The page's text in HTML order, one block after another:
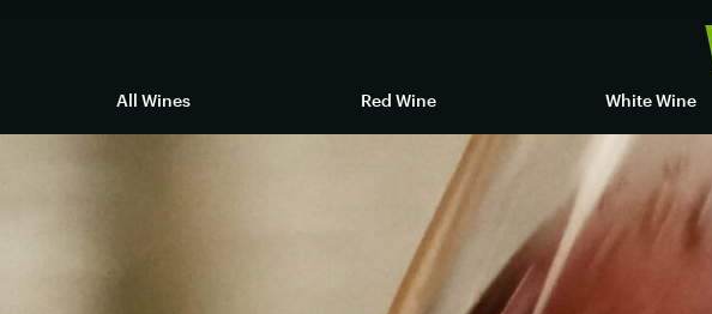
All Wines Red Wine White Wine